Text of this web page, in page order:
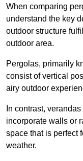
When comparing
understand the key
outdoor structure
outdoor area.
Pergolas, primarily
consist of vertical
airy outdoor
In contrast,
incorporate walls or
space that is perfect
weather.